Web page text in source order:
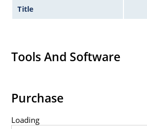
Hermetically sealed glass package.
Title
Tools And Software
Purchase
Loading